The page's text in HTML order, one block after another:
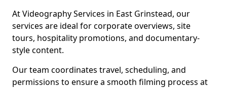
At Videography Services in East Grinstead, our
services are ideal for corporate overviews, site
tours, hospitality promotions, and documentary-
style content.
Our team coordinates travel, scheduling, and
permissions to ensure a smooth filming process at